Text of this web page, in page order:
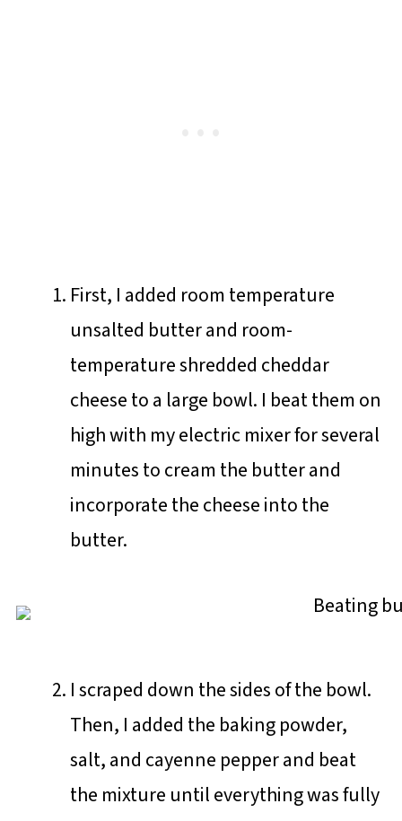
First, I added room temperature
unsalted butter and room-
temperature shredded cheddar
cheese to a large bowl. I beat them on
high with my electric mixer for several
minutes to cream the butter and
incorporate the cheese into the
butter.
I scraped down the sides of the bowl.
Then, I added the baking powder,
salt, and cayenne pepper and beat
the mixture until everything was fully